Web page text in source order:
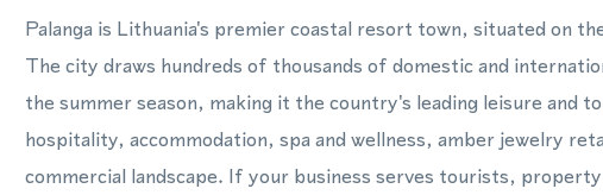
Palanga is Lithuania's premier coastal resort town, situated on
The city draws hundreds of thousands of domestic and
the summer season, making it the country's leading leisure and
hospitality, accommodation, spa and wellness, amber jewelry
commercial landscape. If your business serves tourists,